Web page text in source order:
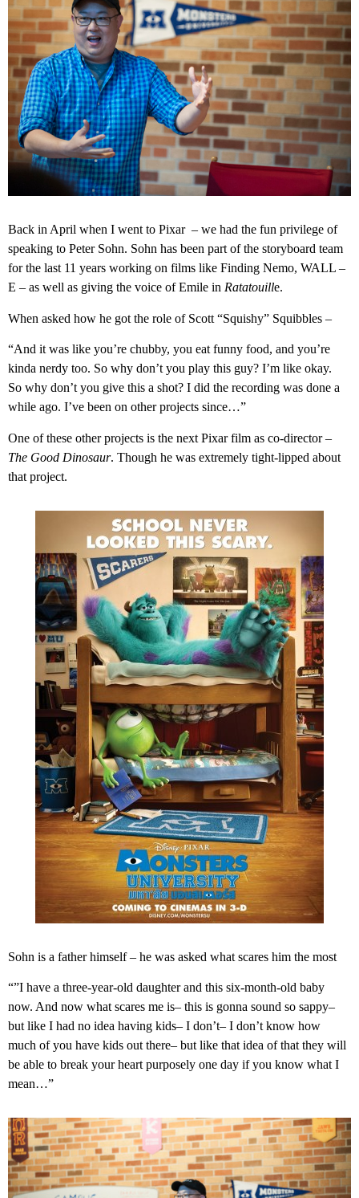
Back in April when I went to Pixar – we had the fun privilege of
speaking to Peter Sohn. Sohn has been part of the storyboard team
for the last 11 years working on films like Finding Nemo, WALL –
E – as well as giving the voice of Emile in Ratatouille.
When asked how he got the role of Scott “Squishy” Squibbles –
“And it was like you’re chubby, you eat funny food, and you’re
kinda nerdy too. So why don’t you play this guy? I’m like okay.
So why don’t you give this a shot? I did the recording was done a
while ago. I’ve been on other projects since…”
One of these other projects is the next Pixar film as co-director –
The Good Dinosaur. Though he was extremely tight-lipped about
that project.
Sohn is a father himself – he was asked what scares him the most
“”I have a three-year-old daughter and this six-month-old baby
now. And now what scares me is– this is gonna sound so sappy–
but like I had no idea having kids– I don’t– I don’t know how
much of you have kids out there– but like that idea of that they will
be able to break your heart purposely one day if you know what I
mean…”